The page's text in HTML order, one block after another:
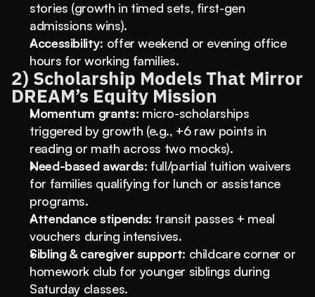
stories (growth in timed sets, first-gen
admissions wins).
Accessibility: offer weekend or evening office
hours for working families.
2) Scholarship Models That Mirror
DREAM’s Equity Mission
Momentum grants: micro-scholarships
triggered by growth (e.g., +6 raw points in
reading or math across two mocks).
Need-based awards: full/partial tuition waivers
for families qualifying for lunch or assistance
programs.
Attendance stipends: transit passes + meal
vouchers during intensives.
Sibling & caregiver support: childcare corner or
homework club for younger siblings during
Saturday classes.